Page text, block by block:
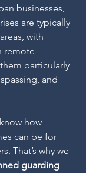
businesses,
are typically
with
remote
particularly
and
how
can be for
That’s why we
guarding